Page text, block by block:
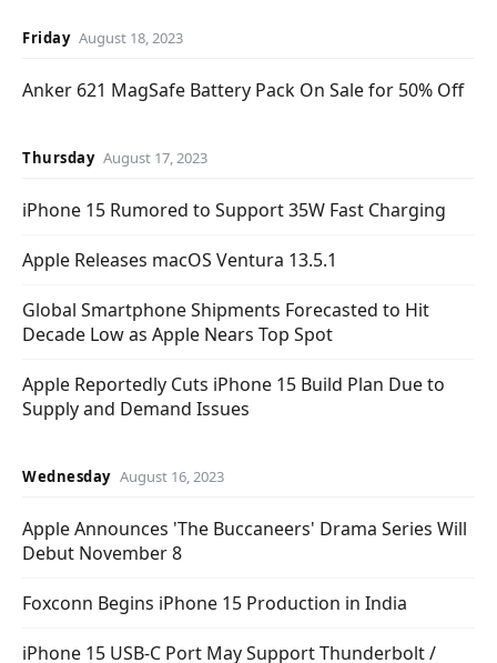
Friday August 18, 2023
Anker 621 MagSafe Battery Pack On Sale for 50% Off
Thursday August 17, 2023
iPhone 15 Rumored to Support 35W Fast Charging
Apple Releases macOS Ventura 13.5.1
Global Smartphone Shipments Forecasted to Hit
Decade Low as Apple Nears Top Spot
Apple Reportedly Cuts iPhone 15 Build Plan Due to
Supply and Demand Issues
Wednesday August 16, 2023
Apple Announces 'The Buccaneers' Drama Series Will
Debut November 8
Foxconn Begins iPhone 15 Production in India
iPhone 15 USB-C Port May Support Thunderbolt /